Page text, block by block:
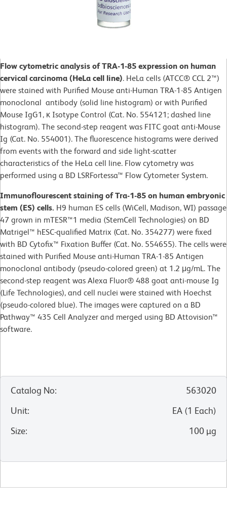
Flow cytometric analysis of TRA-1-85 expression on human
cervical carcinoma (HeLa cell line). HeLa cells (ATCC® CCL 2™)
were stained with Purified Mouse anti-Human TRA-1-85 Antigen
monoclonal antibody (solid line histogram) or with Purified
Mouse IgG1, κ Isotype Control (Cat. No. 554121; dashed line
histogram). The second-step reagent was FITC goat anti-Mouse
Ig (Cat. No. 554001). The fluorescence histograms were derived
from events with the forward and side light-scatter
characteristics of the HeLa cell line. Flow cytometry was
performed using a BD LSRFortessa™ Flow Cytometer System.
Immunoflourescent staining of Tra-1-85 on human embryonic
stem (ES) cells. H9 human ES cells (WiCell, Madison, WI) passage
47 grown in mTESR™1 media (StemCell Technologies) on BD
Matrigel™ hESC-qualified Matrix (Cat. No. 354277) were fixed
with BD Cytofix™ Fixation Buffer (Cat. No. 554655). The cells were
stained with Purified Mouse anti-Human TRA-1-85 Antigen
monoclonal antibody (pseudo-colored green) at 1.2 μg/mL. The
second-step reagent was Alexa Fluor® 488 goat anti-mouse Ig
(Life Technologies), and cell nuclei were stained with Hoechst
(pseudo-colored blue). The images were captured on a BD
Pathway™ 435 Cell Analyzer and merged using BD Attovision™
software.
Catalog No:
563020
Unit: EA (1 Each)
Size: 100 µg